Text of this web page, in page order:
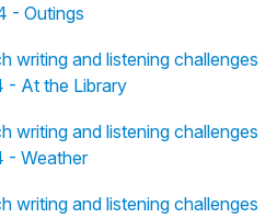
- Outings
writing and listening challenges
- At the Library
writing and listening challenges
- Weather
writing and listening challenges